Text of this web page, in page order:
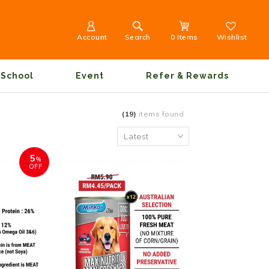
Account Search 0 Items Wishlist
School Event Refer & Rewards
(19) items found
5%
OFF